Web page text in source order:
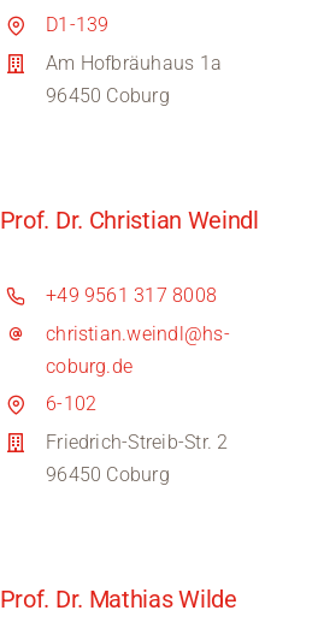
D1-139
Am Hofbräuhaus 1a
96450 Coburg
Prof. Dr. Christian Weindl
+49 9561 317 8008
christian.weindl@hs-
coburg.de
6-102
Friedrich-Streib-Str. 2
96450 Coburg
Prof. Dr. Mathias Wilde